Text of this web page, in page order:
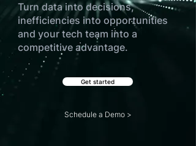
Turn data into decisions,
inefficiencies into opportunities
and your tech team into a
competitive advantage.
Get started
Schedule a Demo >